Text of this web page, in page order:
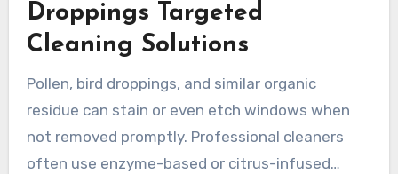
Droppings Targeted
Cleaning Solutions
Pollen, bird droppings, and similar organic
residue can stain or even etch windows when
not removed promptly. Professional cleaners
often use enzyme-based or citrus-infused